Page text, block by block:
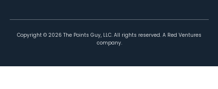
Copyright © 2026 The Points Guy, LLC. All rights reserved. A Red Ventures
company.